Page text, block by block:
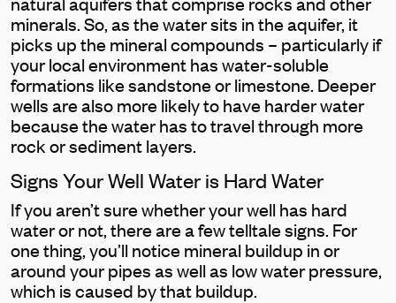
minerals. So, as the water sits in the aquifer, it
picks up the mineral compounds – particularly if
your local environment has water-soluble
formations like sandstone or limestone. Deeper
wells are also more likely to have harder water
because the water has to travel through more
rock or sediment layers.
Signs Your Well Water is Hard Water
If you aren’t sure whether your well has hard
water or not, there are a few telltale signs. For
one thing, you’ll notice mineral buildup in or
around your pipes as well as low water pressure,
which is caused by that buildup.